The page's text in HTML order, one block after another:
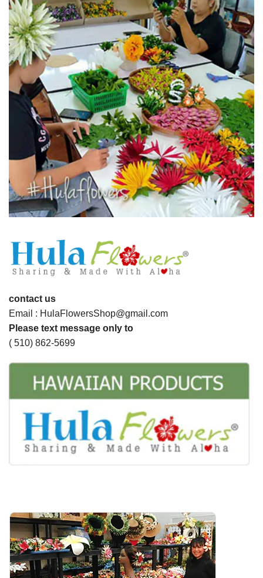
contact us
Email : HulaFlowersShop@gmail.com
Please text message only to
( 510) 862-5699